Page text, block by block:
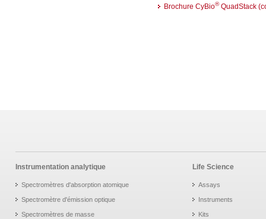
Brochure CyBio®QuadStack
Instrumentation analytique
Spectromètres d'absorption atomique
Spectromètre d'émission optique
Spectromètres de masse
Life Science
Assays
Instruments
Kits